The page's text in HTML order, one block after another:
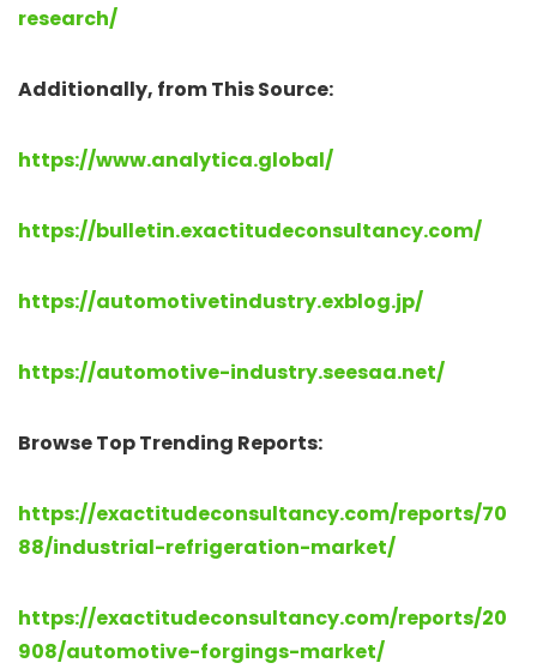
research/
Additionally, from This Source:
https://www.analytica.global/
https://bulletin.exactitudeconsultancy.com/
https://automotivetindustry.exblog.jp/
https://automotive-industry.seesaa.net/
Browse Top Trending Reports:
https://exactitudeconsultancy.com/reports/70
88/industrial-refrigeration-market/
https://exactitudeconsultancy.com/reports/20
908/automotive-forgings-market/